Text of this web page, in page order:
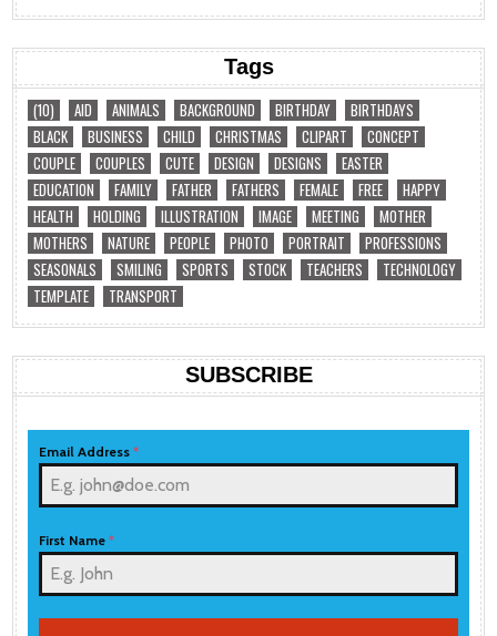
Tags
(10) AID ANIMALS BACKGROUND BIRTHDAY
BIRTHDAYS
BLACK
BUSINESS CHILD CHRISTMAS CLIPART
CONCEPT
COUPLE
COUPLES CUTE DESIGN DESIGNS
EASTER
EDUCATION
FAMILY FATHER FATHERS FEMALE FREE
HAPPY
HEALTH
HOLDING ILLUSTRATION IMAGE MEETING
MOTHER
MOTHERS
NATURE PEOPLE PHOTO PORTRAIT
PROFESSIONS
SEASONALS
SMILING SPORTS STOCK TEACHERS
TECHNOLOGY
TEMPLATE
TRANSPORT
SUBSCRIBE
Email Address*
First Name*